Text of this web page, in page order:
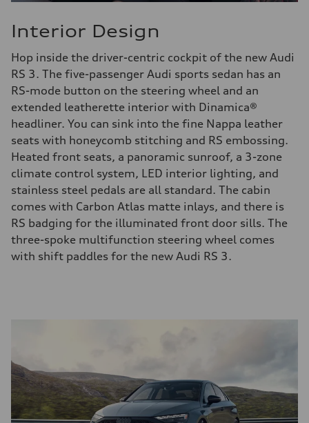
Interior Design
Hop inside the driver-centric cockpit of the new Audi
RS 3. The five-passenger Audi sports sedan has an
RS-mode button on the steering wheel and an
extended leatherette interior with Dinamica®
headliner. You can sink into the fine Nappa leather
seats with honeycomb stitching and RS embossing.
Heated front seats, a panoramic sunroof, a 3-zone
climate control system, LED interior lighting, and
stainless steel pedals are all standard. The cabin
comes with Carbon Atlas matte inlays, and there is
RS badging for the illuminated front door sills. The
three-spoke multifunction steering wheel comes
with shift paddles for the new Audi RS 3.